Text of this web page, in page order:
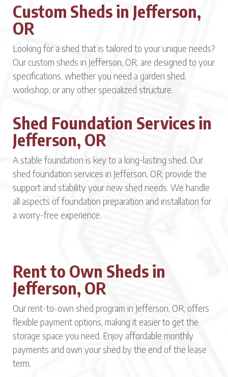
Custom Sheds in Jefferson,
OR
Looking for a shed that is tailored to your unique needs?
Our custom sheds in Jefferson, OR, are designed to your
specifications, whether you need a garden shed,
workshop, or any other specialized structure.
Shed Foundation Services in
Jefferson, OR
A stable foundation is key to a long-lasting shed. Our
shed foundation services in Jefferson, OR, provide the
support and stability your new shed needs. We handle
all aspects of foundation preparation and installation for
a worry-free experience.
Rent to Own Sheds in
Jefferson, OR
Our rent-to-own shed program in Jefferson, OR, offers
flexible payment options, making it easier to get the
storage space you need. Enjoy affordable monthly
payments and own your shed by the end of the lease
term.